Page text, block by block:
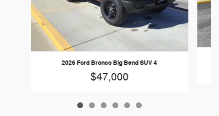
2026 Ford Bronco Big Bend SUV 4
$47,000